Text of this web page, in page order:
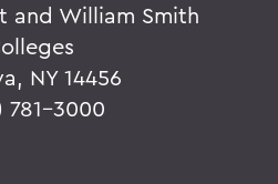
and William Smith
NY 14456
781-3000